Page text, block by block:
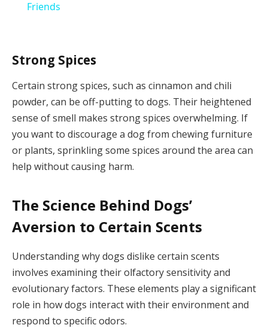
Friends
Strong Spices
Certain strong spices, such as cinnamon and chili
powder, can be off-putting to dogs. Their heightened
sense of smell makes strong spices overwhelming. If
you want to discourage a dog from chewing furniture
or plants, sprinkling some spices around the area can
help without causing harm.
The Science Behind Dogs’
Aversion to Certain Scents
Understanding why dogs dislike certain scents
involves examining their olfactory sensitivity and
evolutionary factors. These elements play a significant
role in how dogs interact with their environment and
respond to specific odors.